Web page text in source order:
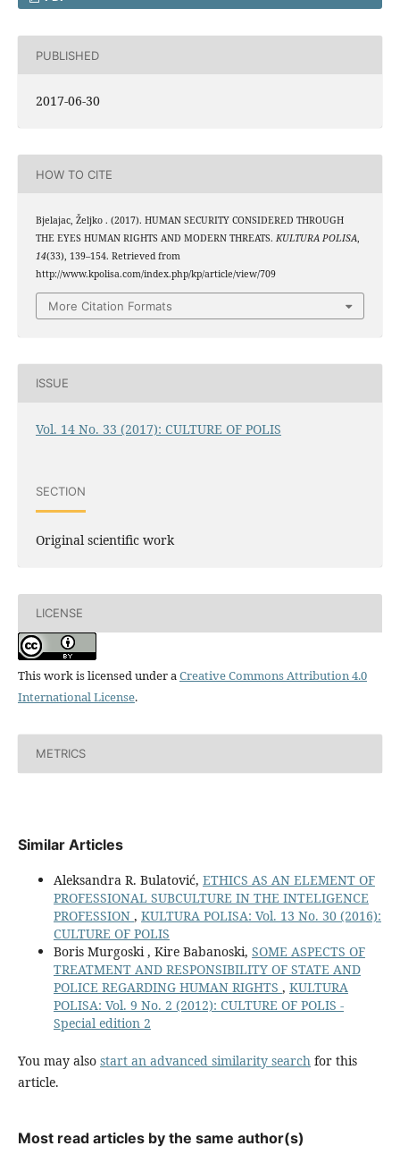
PUBLISHED
2017-06-30
HOW TO CITE
Bjelajac, Željko . (2017). HUMAN SECURITY CONSIDERED THROUGH
THE EYES HUMAN RIGHTS AND MODERN THREATS. KULTURA POLISA,
14(33), 139–154. Retrieved from
http://www.kpolisa.com/index.php/kp/article/view/709
More Citation Formats
ISSUE
Vol. 14 No. 33 (2017): CULTURE OF POLIS
SECTION
Original scientific work
LICENSE
This work is licensed under a Creative Commons Attribution 4.0
International License.
METRICS
Similar Articles
Aleksandra R. Bulatović, ETHICS AS AN ELEMENT OF
PROFESSIONAL SUBCULTURE IN THE INTELIGENCE
PROFESSION , KULTURA POLISA: Vol. 13 No. 30 (2016):
CULTURE OF POLIS
Boris Murgoski , Kire Babanoski, SOME ASPECTS OF
TREATMENT AND RESPONSIBILITY OF STATE AND
POLICE REGARDING HUMAN RIGHTS , KULTURA
POLISA: Vol. 9 No. 2 (2012): CULTURE OF POLIS -
Special edition 2
You may also start an advanced similarity search for this
article.
Most read articles by the same author(s)